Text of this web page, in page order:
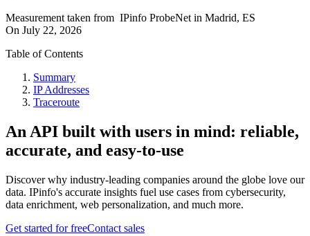
Measurement taken from IPinfo ProbeNet in Madrid, ES
On July 22, 2026
Table of Contents
Summary
IP Addresses
Traceroute
An API built with users in mind: reliable,
accurate, and easy-to-use
Discover why industry-leading companies around the globe love our
data. IPinfo's accurate insights fuel use cases from cybersecurity,
data enrichment, web personalization, and much more.
Get started for freeContact sales